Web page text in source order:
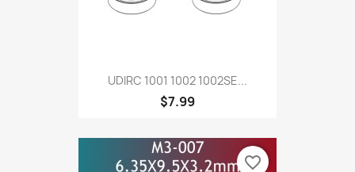
UDIRC 1001 1002 1002SE...
$7.99
favorite_border